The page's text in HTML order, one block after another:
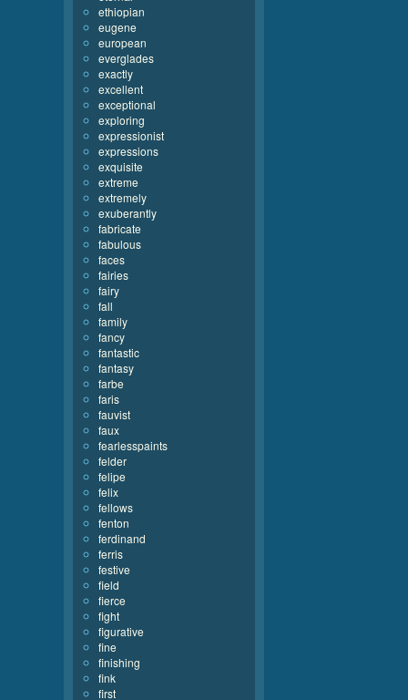
ethiopian
eugene
european
everglades
exactly
excellent
exceptional
exploring
expressionist
expressions
exquisite
extreme
extremely
exuberantly
fabricate
fabulous
faces
fairies
fairy
fall
family
fancy
fantastic
fantasy
farbe
faris
fauvist
faux
fearlesspaints
felder
felipe
felix
fellows
fenton
ferdinand
ferris
festive
field
fierce
fight
figurative
fine
finishing
fink
first